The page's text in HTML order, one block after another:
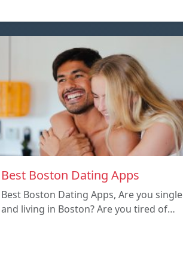
Best Boston Dating Apps
Best Boston Dating Apps, Are you single
and living in Boston? Are you tired of…